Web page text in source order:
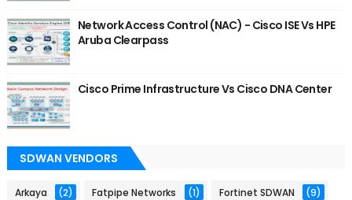
Network Access Control (NAC) - Cisco ISE Vs HPE
Aruba Clearpass
Cisco Prime Infrastructure Vs Cisco DNA Center
SDWAN VENDORS
Arkaya (2) Fatpipe Networks (1) Fortinet SDWAN (9)